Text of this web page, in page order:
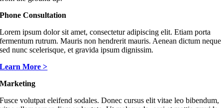
Phone Consultation
Lorem ipsum dolor sit amet, consectetur adipiscing elit. Etiam porta
fermentum rutrum. Mauris non hendrerit mauris. Aenean dictum neque
sed nunc scelerisque, et gravida ipsum dignissim.
Learn More >
Marketing
Fusce volutpat eleifend sodales. Donec cursus elit vitae leo bibendum,